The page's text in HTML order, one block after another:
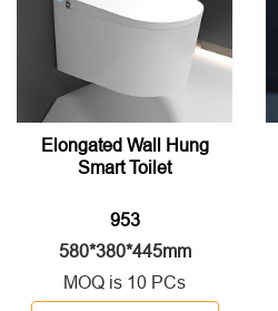
Elongated Wall Hung
Smart Toilet
953
580*380*445mm
MOQ is 10 PCs